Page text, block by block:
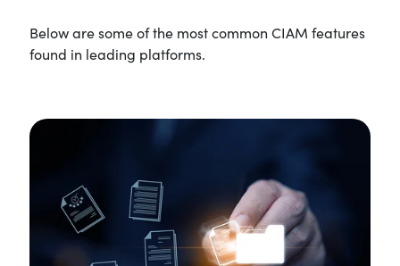
Below are some of the most common CIAM features
found in leading platforms.